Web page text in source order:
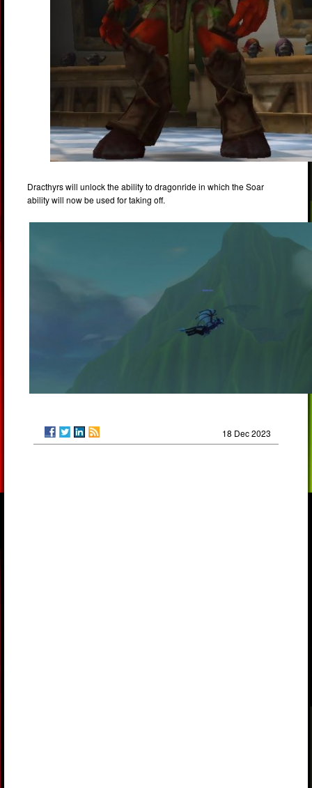
Dracthyrs will unlock the ability to dragonride in which the Soar
ability will now be used for taking off.
18 Dec 2023